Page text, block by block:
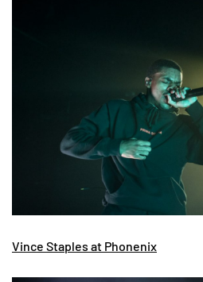
Vince Staples at Phonenix